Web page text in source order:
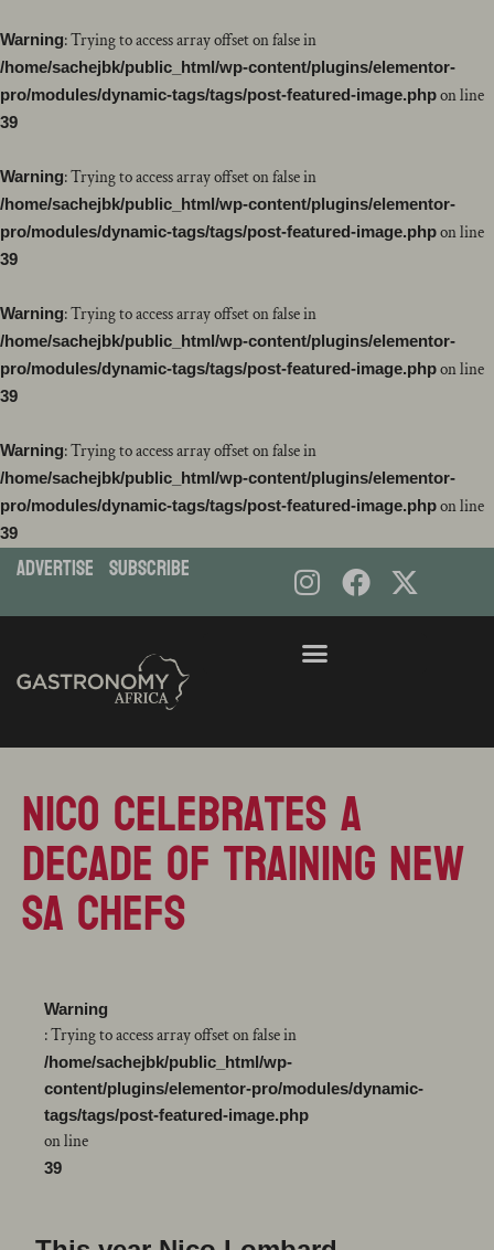
Warning: Trying to access array offset on false in
/home/sachejbk/public_html/wp-content/plugins/elementor-
pro/modules/dynamic-tags/tags/post-featured-image.phpon line
39
Warning: Trying to access array offset on false in
/home/sachejbk/public_html/wp-content/plugins/elementor-
pro/modules/dynamic-tags/tags/post-featured-image.phpon line
39
Warning: Trying to access array offset on false in
/home/sachejbk/public_html/wp-content/plugins/elementor-
pro/modules/dynamic-tags/tags/post-featured-image.phpon line
39
Warning: Trying to access array offset on false in
/home/sachejbk/public_html/wp-content/plugins/elementor-
pro/modules/dynamic-tags/tags/post-featured-image.phpon line
39
ADVERTISE subscribe
Nico Celebrates A
Decade Of Training New
SA Chefs
Warning
: Trying to access array offset on false in
/home/sachejbk/public_html/wp-
content/plugins/elementor-pro/modules/dynamic-
tags/tags/post-featured-image.php
on line
39